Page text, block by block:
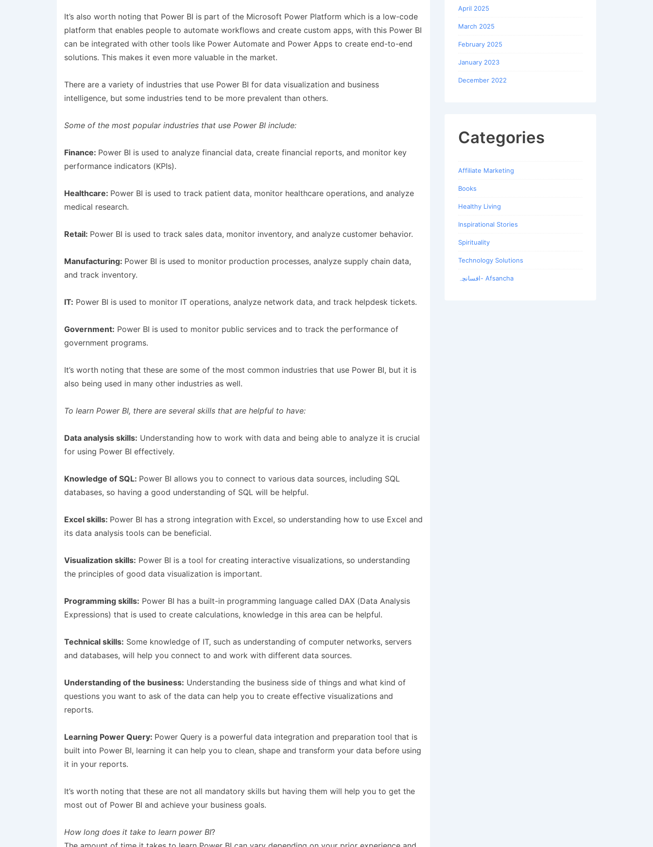
It’s also worth noting that Power BI is part of the Microsoft Power Platform which is a low-code
platform that enables people to automate workflows and create custom apps, with this Power BI
can be integrated with other tools like Power Automate and Power Apps to create end-to-end
solutions. This makes it even more valuable in the market.
There are a variety of industries that use Power BI for data visualization and business
intelligence, but some industries tend to be more prevalent than others.
Some of the most popular industries that use Power BI include:
Finance: Power BI is used to analyze financial data, create financial reports, and monitor key
performance indicators (KPIs).
Healthcare: Power BI is used to track patient data, monitor healthcare operations, and analyze
medical research.
Retail: Power BI is used to track sales data, monitor inventory, and analyze customer behavior.
Manufacturing: Power BI is used to monitor production processes, analyze supply chain data,
and track inventory.
IT: Power BI is used to monitor IT operations, analyze network data, and track helpdesk tickets.
Government: Power BI is used to monitor public services and to track the performance of
government programs.
It’s worth noting that these are some of the most common industries that use Power BI, but it is
also being used in many other industries as well.
To learn Power BI, there are several skills that are helpful to have:
Data analysis skills: Understanding how to work with data and being able to analyze it is crucial
for using Power BI effectively.
Knowledge of SQL: Power BI allows you to connect to various data sources, including SQL
databases, so having a good understanding of SQL will be helpful.
Excel skills: Power BI has a strong integration with Excel, so understanding how to use Excel and
its data analysis tools can be beneficial.
Visualization skills: Power BI is a tool for creating interactive visualizations, so understanding
the principles of good data visualization is important.
Programming skills: Power BI has a built-in programming language called DAX (Data Analysis
Expressions) that is used to create calculations, knowledge in this area can be helpful.
Technical skills: Some knowledge of IT, such as understanding of computer networks, servers
and databases, will help you connect to and work with different data sources.
Understanding of the business: Understanding the business side of things and what kind of
questions you want to ask of the data can help you to create effective visualizations and
reports.
Learning Power Query: Power Query is a powerful data integration and preparation tool that is
built into Power BI, learning it can help you to clean, shape and transform your data before using
it in your reports.
It’s worth noting that these are not all mandatory skills but having them will help you to get the
most out of Power BI and achieve your business goals.
How long does it take to learn power BI?
April 2025
March 2025
February 2025
January 2023
December 2022
Categories
Affiliate Marketing
Books
Healthy Living
Inspirational Stories
Spirituality
Technology Solutions
افسانچہ- Afsancha